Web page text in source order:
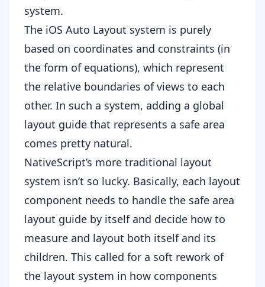
system.
The iOS Auto Layout system is purely
based on coordinates and constraints (in
the form of equations), which represent
the relative boundaries of views to each
other. In such a system, adding a global
layout guide that represents a safe area
comes pretty natural.
NativeScript’s more traditional layout
system isn’t so lucky. Basically, each layout
component needs to handle the safe area
layout guide by itself and decide how to
measure and layout both itself and its
children. This called for a soft rework of
the layout system in how components